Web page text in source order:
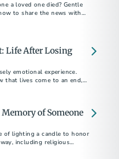
a loved one died? Gentle
to share the news with
Life After Losing
emotional experience.
that lives come to an end,
of Someone
of lighting a candle to honor
including religious